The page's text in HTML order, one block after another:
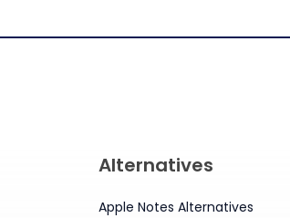
Alternatives
Apple Notes Alternatives